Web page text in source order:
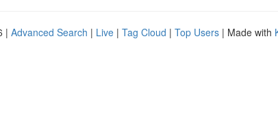
| Advanced Search | Live | Tag Cloud | Top Users | Made with